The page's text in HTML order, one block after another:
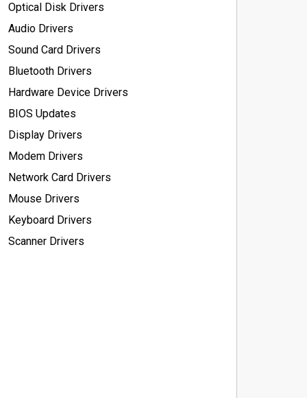
Optical Disk Drivers
Audio Drivers
Sound Card Drivers
Bluetooth Drivers
Hardware Device Drivers
BIOS Updates
Display Drivers
Modem Drivers
Network Card Drivers
Mouse Drivers
Keyboard Drivers
Scanner Drivers